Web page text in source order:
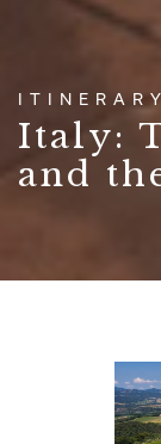
ITINERARY
Italy:
and